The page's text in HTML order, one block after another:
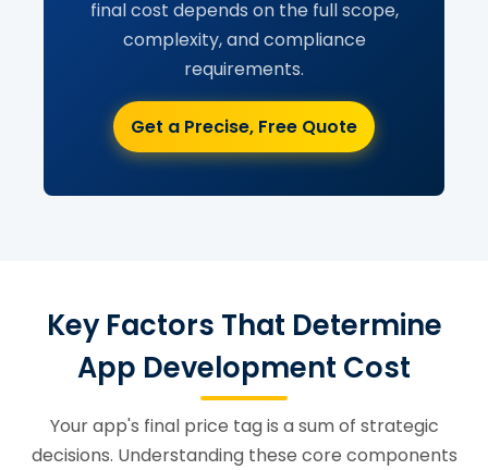
final cost depends on the full scope,
complexity, and compliance
requirements.
Get a Precise, Free Quote
Key Factors That Determine
App Development Cost
Your app's final price tag is a sum of strategic
decisions. Understanding these core components